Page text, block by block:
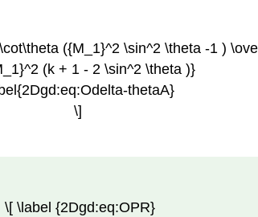
({M_1}^2 \sin^2 \theta -1 )
(k + 1 - 2 \sin^2 \theta )}
thetaA}
\]
\[ \label {2Dgd:eq:OPR}